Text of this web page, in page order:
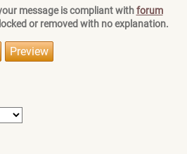
message is compliant withforum
or removed with no explanation.